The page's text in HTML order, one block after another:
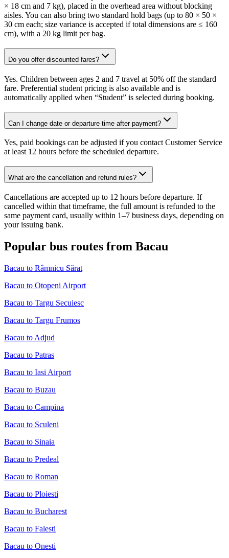
× 18 cm and 7 kg), placed in the overhead area without blocking
aisles. You can also bring two standard hold bags (up to 80 × 50 ×
30 cm each; size variance is accepted if total dimensions are ≤ 160
cm), with a 20 kg limit per bag.
Do you offer discounted fares?
Yes. Children between ages 2 and 7 travel at 50% off the standard
fare. Preferential student pricing is also available and is
automatically applied when “Student” is selected during booking.
Can I change date or departure time after payment?
Yes, paid bookings can be adjusted if you contact Customer Service
at least 12 hours before the scheduled departure.
What are the cancellation and refund rules?
Cancellations are accepted up to 12 hours before departure. If
cancelled within that timeframe, the full amount is refunded to the
same payment card, usually within 1–7 business days, depending on
your issuing bank.
Popular bus routes from Bacau
Bacau to Râmnicu Sărat
Bacau to Otopeni Airport
Bacau to Targu Secuiesc
Bacau to Targu Frumos
Bacau to Adjud
Bacau to Patras
Bacau to Iasi Airport
Bacau to Buzau
Bacau to Campina
Bacau to Sculeni
Bacau to Sinaia
Bacau to Predeal
Bacau to Roman
Bacau to Ploiesti
Bacau to Bucharest
Bacau to Falesti
Bacau to Onesti